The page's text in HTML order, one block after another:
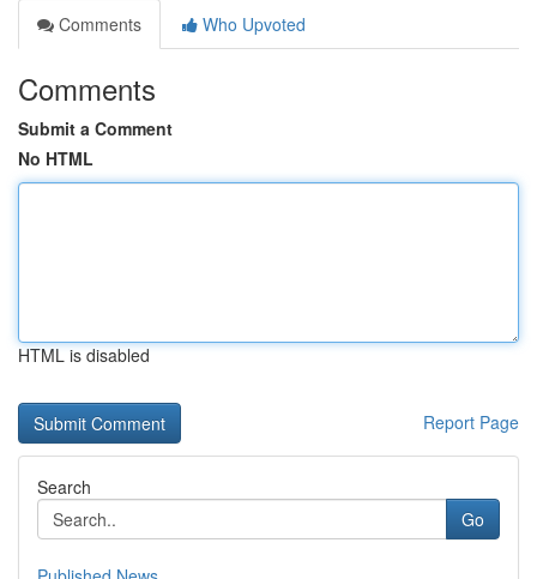
Comments
Who Upvoted
Comments
Submit a Comment
No HTML
HTML is disabled
Report Page
Search
Go